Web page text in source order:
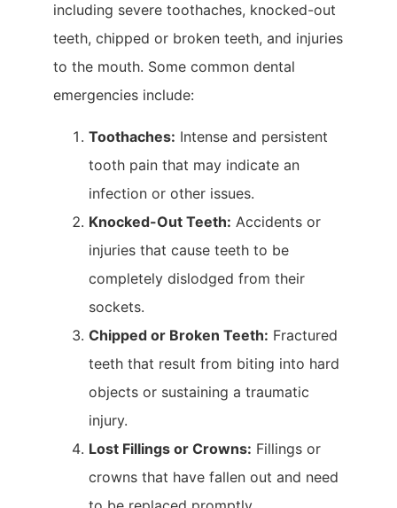
including severe toothaches, knocked-out
teeth, chipped or broken teeth, and injuries
to the mouth. Some common dental
emergencies include:
Toothaches: Intense and persistent
tooth pain that may indicate an
infection or other issues.
Knocked-Out Teeth: Accidents or
injuries that cause teeth to be
completely dislodged from their
sockets.
Chipped or Broken Teeth: Fractured
teeth that result from biting into hard
objects or sustaining a traumatic
injury.
Lost Fillings or Crowns: Fillings or
crowns that have fallen out and need